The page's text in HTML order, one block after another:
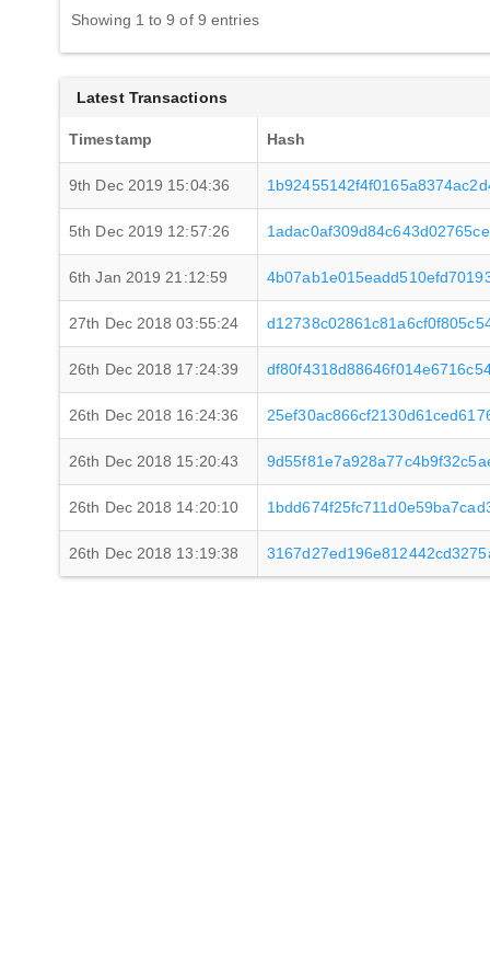
Showing 1 to 9 of 9 entries
Latest Transactions
Timestamp Hash
9th Dec 2019 15:04:36
5th Dec 2019 12:57:26
6th Jan 2019 21:12:59
27th Dec 2018 03:55:24
26th Dec 2018 17:24:39
26th Dec 2018 16:24:36
26th Dec 2018 15:20:43
26th Dec 2018 14:20:10
26th Dec 2018 13:19:38